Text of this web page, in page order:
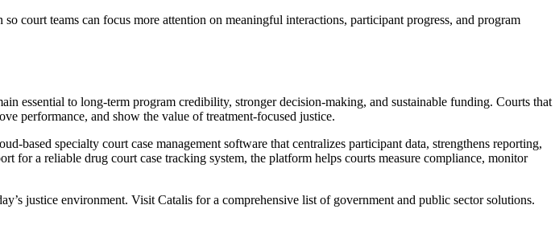
court teams can focus more attention on meaningful interactions, participant progress, and program
essential to long-term program credibility, stronger decision-making, and sustainable funding. Courts that
performance, and show the value of treatment-focused justice.
based specialty court case management software that centralizes participant data, strengthens reporting,
for a reliable drug court case tracking system, the platform helps courts measure compliance, monitor
justice environment. Visit Catalis for a comprehensive list of government and public sector solutions.